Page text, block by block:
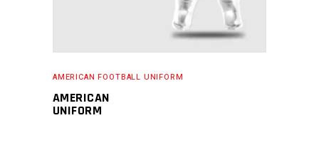
AMERICAN FOOTBALL UNIFORM
AMERICAN
UNIFORM